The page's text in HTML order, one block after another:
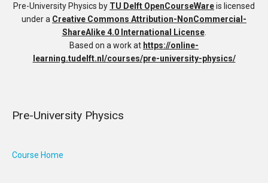
Pre-University Physics by TU Delft OpenCourseWareis licensed
under a Creative Commons Attribution-NonCommercial-
ShareAlike 4.0 International License.
Based on a work at https://online-
learning.tudelft.nl/courses/pre-university-physics/
Pre-University Physics
Course Home